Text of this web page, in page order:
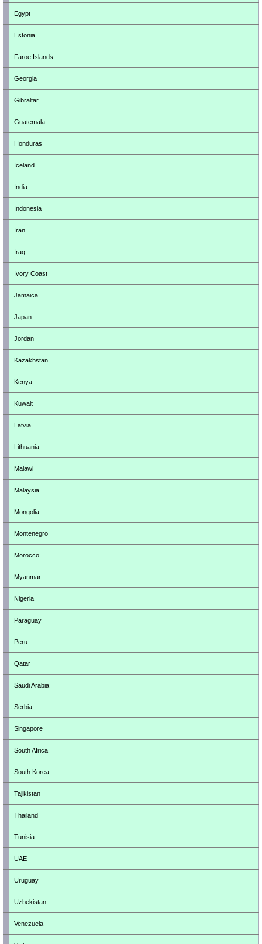
Egypt
Estonia
Faroe Islands
Georgia
Gibraltar
Guatemala
Honduras
Iceland
India
Indonesia
Iran
Iraq
Ivory Coast
Jamaica
Japan
Jordan
Kazakhstan
Kenya
Kuwait
Latvia
Lithuania
Malawi
Malaysia
Mongolia
Montenegro
Morocco
Myanmar
Nigeria
Paraguay
Peru
Qatar
Saudi Arabia
Serbia
Singapore
South Africa
South Korea
Tajikistan
Thailand
Tunisia
UAE
Uruguay
Uzbekistan
Venezuela